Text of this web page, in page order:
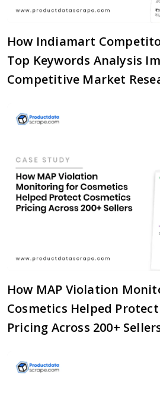
How Indiamart
Top Keywords Analysis
Competitive Market
How MAP Violation
Cosmetics Helped
Pricing Across 200+